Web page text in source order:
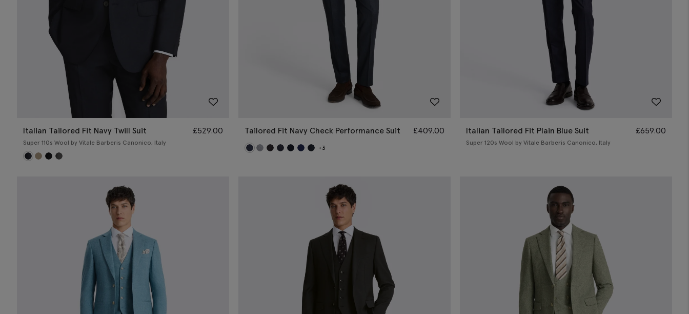
Italian Tailored Fit Navy Twill Suit
Super 110s Wool by Vitale Barberis Canonico, Italy
£529.00 Tailored Fit Navy Check Performance Suit £409.00
+3
Italian Tailored Fit Plain Blue Suit
Super 120s Wool by Vitale Barberis Canonico, Italy
£659.00